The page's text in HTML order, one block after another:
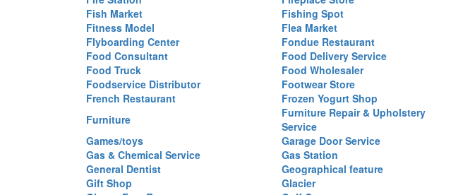
Fish Market
Fishing Spot
Fitness Model
Flea Market
Flyboarding Center
Fondue Restaurant
Food Consultant
Food Delivery Service
Food Truck
Food Wholesaler
Foodservice Distributor
Footwear Store
French Restaurant
Frozen Yogurt Shop
Furniture
Furniture Repair & Upholstery
Service
Games/toys
Garage Door Service
Gas & Chemical Service
Gas Station
General Dentist
Geographical feature
Gift Shop
Glacier